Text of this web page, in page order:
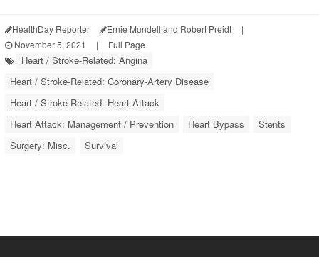
HealthDay Reporter Ernie Mundell and Robert Preidt
|
November 5, 2021
| Full Page
Heart / Stroke-Related: Angina
Heart / Stroke-Related: Coronary-Artery Disease
Heart / Stroke-Related: Heart Attack
Heart Attack: Management / Prevention
Heart Bypass
Stents
Surgery: Misc.
Survival